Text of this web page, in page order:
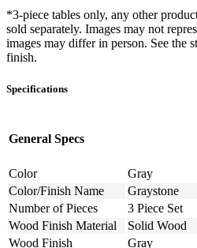
*3-piece tables only, any other
sold separately. Images may not
images may differ in person. See the
finish.
Specifications
General Specs
Color
Gray
Color/Finish Name
Graystone
Number of Pieces
3 Piece Set
Wood Finish Material
Solid Wood
Wood Finish
Gray